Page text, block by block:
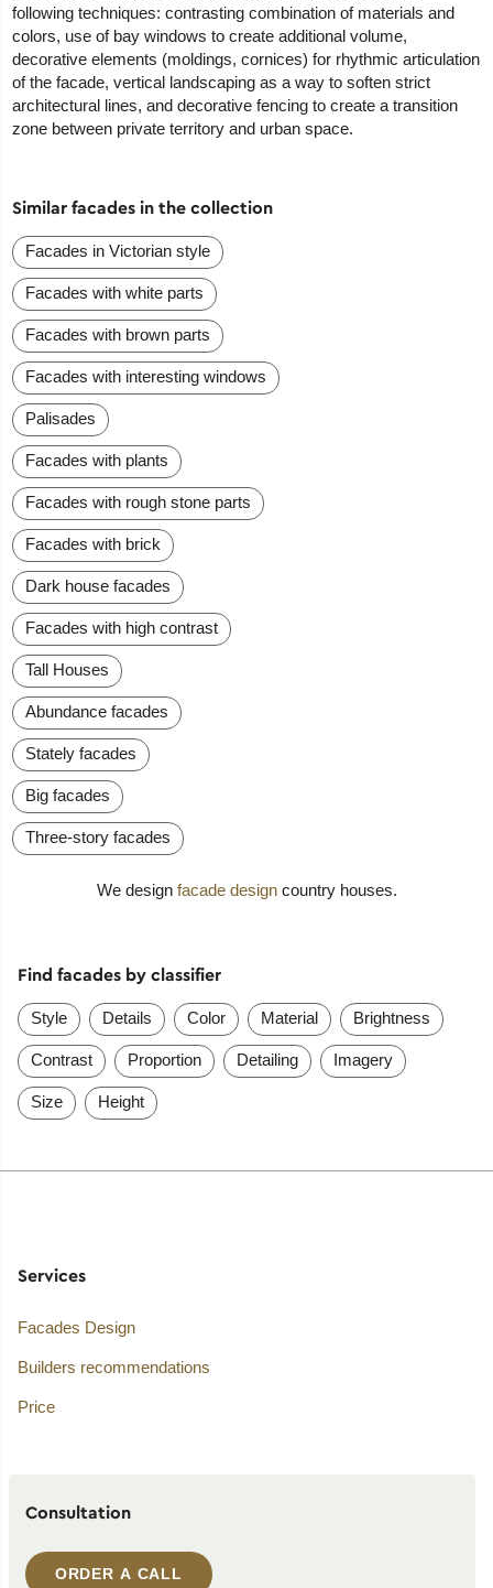
following techniques: contrasting combination of materials and
colors, use of bay windows to create additional volume,
decorative elements (moldings, cornices) for rhythmic articulation
of the facade, vertical landscaping as a way to soften strict
architectural lines, and decorative fencing to create a transition
zone between private territory and urban space.
Similar facades in the collection
Facades in Victorian style
Facades with white parts
Facades with brown parts
Facades with interesting windows
Palisades
Facades with plants
Facades with rough stone parts
Facades with brick
Dark house facades
Facades with high contrast
Tall Houses
Abundance facades
Stately facades
Big facades
Three-story facades
We design facade designcountry houses.
Find facades by classifier
Style Details Color Material Brightness
Contrast Proportion Detailing Imagery
Size Height
Services
Facades Design
Builders recommendations
Price
Consultation
ORDER A CALL